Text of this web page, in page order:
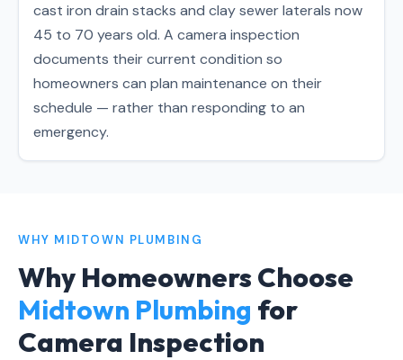
cast iron drain stacks and clay sewer laterals now
45 to 70 years old. A camera inspection
documents their current condition so
homeowners can plan maintenance on their
schedule — rather than responding to an
emergency.
WHY MIDTOWN PLUMBING
Why Homeowners Choose
Midtown Plumbing for
Camera Inspection